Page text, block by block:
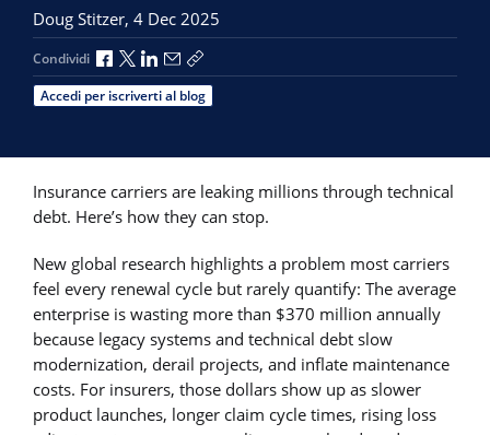
Doug Stitzer, 4 Dec 2025
Condividi Condividi via Facebook
Condividi via X
Condividi via LinkedIn
Condividi via e-mail
Copia link per la condivisione
Accedi per iscriverti al blog
Insurance carriers are leaking millions through technical
debt. Here’s how they can stop.
New global research highlights a problem most carriers
feel every renewal cycle but rarely quantify: The average
enterprise is wasting more than $370 million annually
because legacy systems and technical debt slow
modernization, derail projects, and inflate maintenance
costs. For insurers, those dollars show up as slower
product launches, longer claim cycle times, rising loss